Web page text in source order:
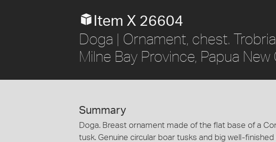
Item X 26604
Doga | Ornament, chest.
Milne Bay Province, Papua New
Summary
Doga. Breast ornament made of the flat base of a
tusk. Genuine circular boar tusks and big well-